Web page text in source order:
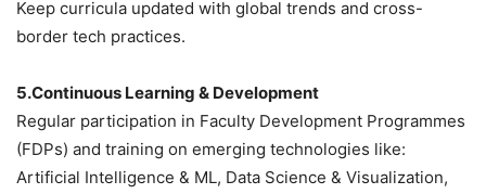
Keep curricula updated with global trends and cross-
border tech practices.
5.Continuous Learning & Development
Regular participation in Faculty Development Programmes
(FDPs) and training on emerging technologies like:
Artificial Intelligence & ML, Data Science & Visualization,